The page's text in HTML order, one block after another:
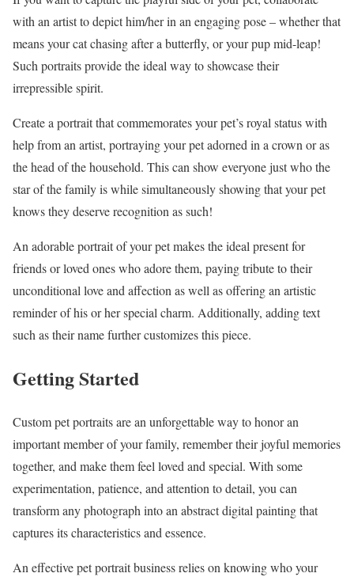
with an artist to depict him/her in an engaging pose – whether that
means your cat chasing after a butterfly, or your pup mid-leap!
Such portraits provide the ideal way to showcase their
irrepressible spirit.
Create a portrait that commemorates your pet’s royal status with
help from an artist, portraying your pet adorned in a crown or as
the head of the household. This can show everyone just who the
star of the family is while simultaneously showing that your pet
knows they deserve recognition as such!
An adorable portrait of your pet makes the ideal present for
friends or loved ones who adore them, paying tribute to their
unconditional love and affection as well as offering an artistic
reminder of his or her special charm. Additionally, adding text
such as their name further customizes this piece.
Getting Started
Custom pet portraits are an unforgettable way to honor an
important member of your family, remember their joyful memories
together, and make them feel loved and special. With some
experimentation, patience, and attention to detail, you can
transform any photograph into an abstract digital painting that
captures its characteristics and essence.
An effective pet portrait business relies on knowing who your